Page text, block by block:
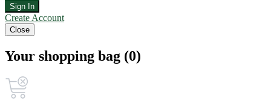
Sign In
Create Account
Close
Your shopping bag (0)